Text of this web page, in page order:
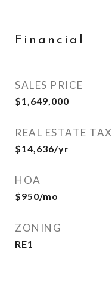
Financial
SALES PRICE
$1,649,000
REAL ESTATE TAX
$14,636/yr
HOA
$950/mo
ZONING
RE1